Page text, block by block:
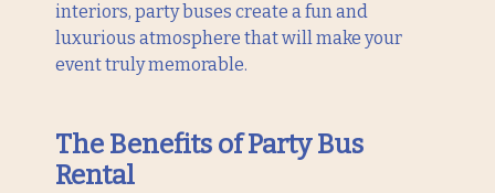
interiors, party buses create a fun and
luxurious atmosphere that will make your
event truly memorable.
The Benefits of Party Bus
Rental